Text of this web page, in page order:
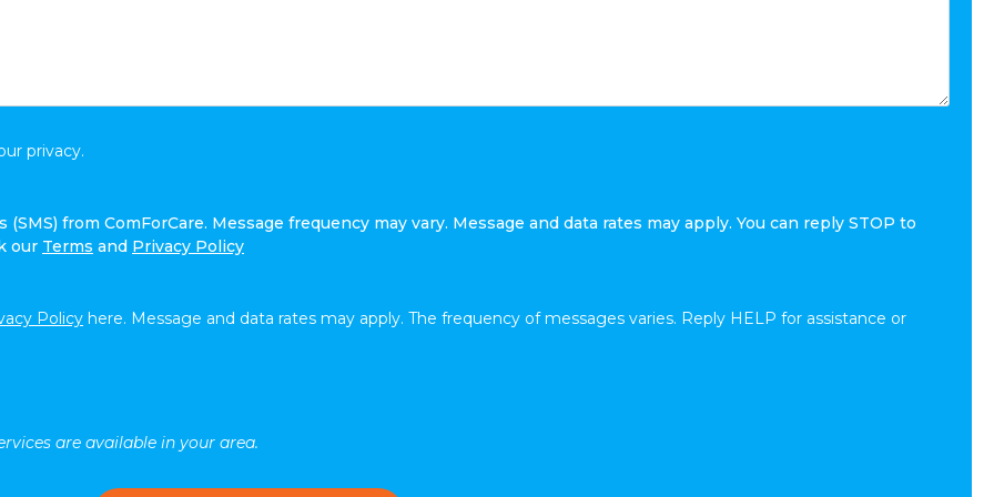
privacy.
from ComForCare. Message frequency may vary. Message and data rates may apply. You can reply STOP to
our Terms and Privacy Policy
Policy here. Message and data rates may apply. The frequency of messages varies. Reply HELP for assistance or
are available in your area.